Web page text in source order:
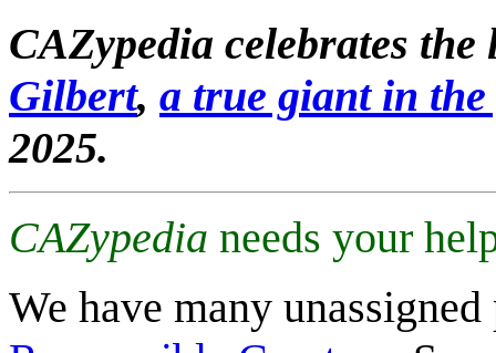
CAZypedia celebrates
Gilbert, a true giant in
2025.
CAZypedia needs your
We have many